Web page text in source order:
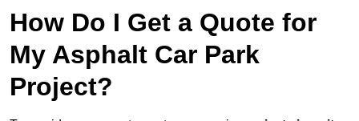
How Do I Get a Quote for
My Asphalt Car Park
Project?